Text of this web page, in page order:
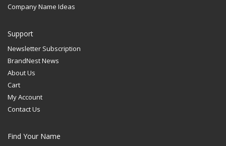
Company Name Ideas
Support
Newsletter Subscription
BrandNest News
About Us
Cart
My Account
Contact Us
Find Your Name